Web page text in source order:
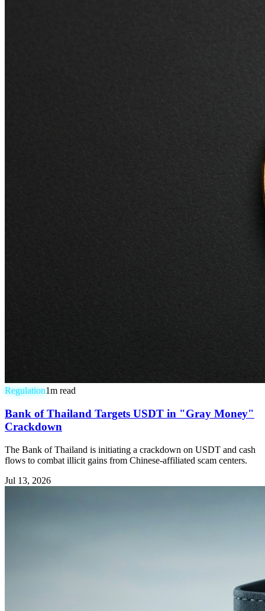
Regulation1m read
Bank of Thailand Targets USDT in "Gray Money"
Crackdown
The Bank of Thailand is initiating a crackdown on USDT and cash
flows to combat illicit gains from Chinese-affiliated scam centers.
Jul 13, 2026